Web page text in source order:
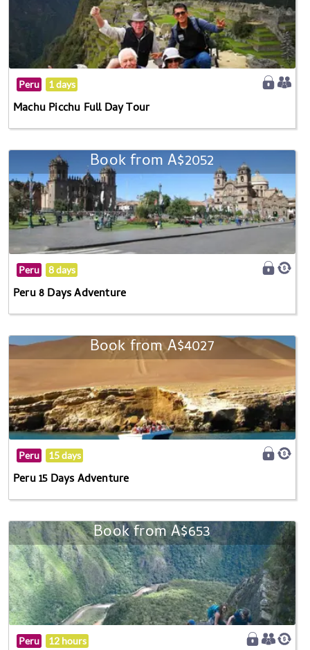
Peru 1 days
Machu Picchu Full Day Tour
Book from A$2052
Peru 8 days
Peru 8 Days Adventure
Book from A$4027
Peru 15 days
Peru 15 Days Adventure
Book from A$653
Peru 12 hours